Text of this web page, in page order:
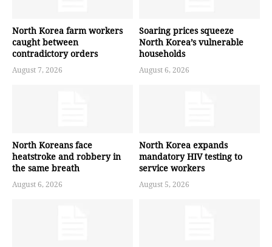
North Korea farm workers
caught between
contradictory orders
August 7, 2026
Soaring prices squeeze
North Korea’s vulnerable
households
August 6, 2026
North Koreans face
heatstroke and robbery in
the same breath
August 6, 2026
North Korea expands
mandatory HIV testing to
service workers
August 5, 2026